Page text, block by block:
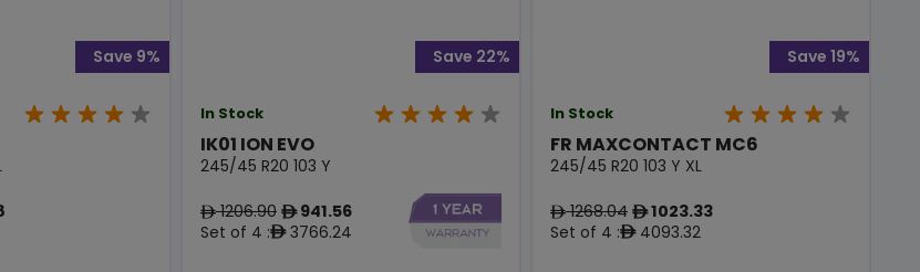
Save 9%
In Stock
IK01 ION EVO
245/45 R20 103 Y
ê1206.90 ê941.56
Set of 4 :ê3766.24
Save 22%
In Stock
FR MAXCONTACT MC6
245/45 R20 103 Y XL
ê1268.04 ê1023.33
Set of 4 :ê4093.32
Save 19%